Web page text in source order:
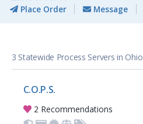
Place Order Message
3 Statewide Process Servers in Ohio
C.O.P.S.
2 Recommendations